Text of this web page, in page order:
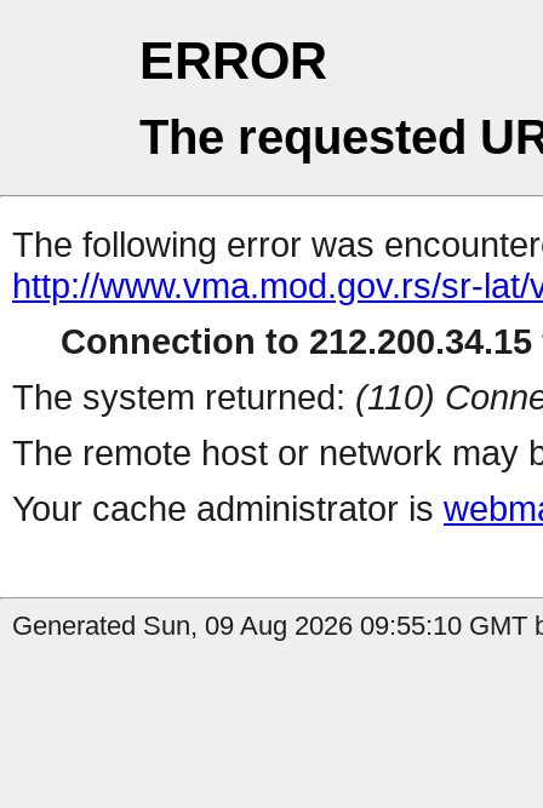
ERROR
The requested
The following error was
http://www.vma.mod.gov.rs/sr-
Connection to
The system returned: (110)
The remote host or network may
Your cache administrator is
Generated Sun, 09 Aug 2026 09:55:10